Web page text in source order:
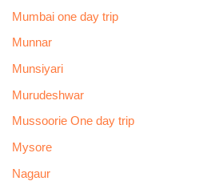
Mumbai one day trip
Munnar
Munsiyari
Murudeshwar
Mussoorie One day trip
Mysore
Nagaur